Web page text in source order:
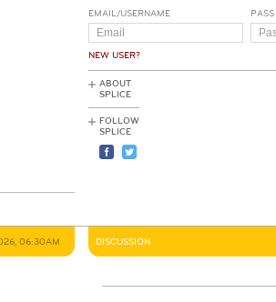
EMAIL/USERNAME
NEW USER?
PASS
ABOUT
SPLICE
FOLLOW
SPLICE
06:30AM DISCUSSION